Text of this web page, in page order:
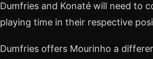
Dumfries and Konaté will need to
playing time in their respective
Dumfries offers Mourinho a